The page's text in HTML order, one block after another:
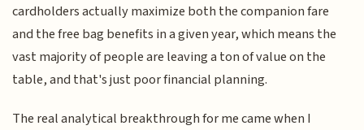
cardholders actually maximize both the companion fare
and the free bag benefits in a given year, which means the
vast majority of people are leaving a ton of value on the
table, and that's just poor financial planning.
The real analytical breakthrough for me came when I